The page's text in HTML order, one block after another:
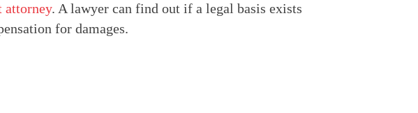
attorney. A lawyer can find out if a legal basis exists
for damages.